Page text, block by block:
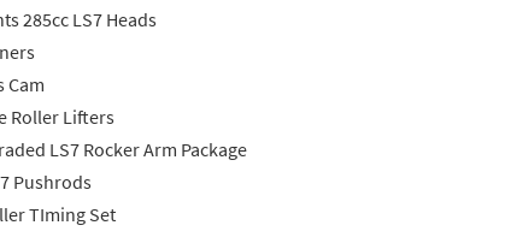
285cc LS7 Heads
Cam
Roller Lifters
LS7 Rocker Arm Package
Pushrods
TIming Set